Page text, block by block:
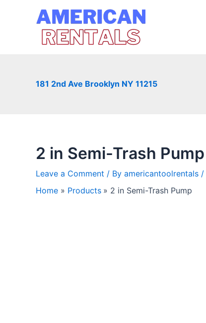
181 2nd Ave Brooklyn NY 11215
2 in Semi-Trash Pump
Leave a Comment / By americantoolrentals /
Home
Products 2 in Semi-Trash Pump